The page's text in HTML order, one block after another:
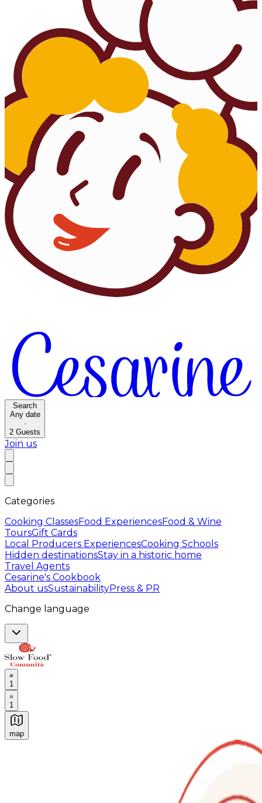
Search
Any date
·
2 Guests
Join us
Categories
Cooking ClassesFood ExperiencesFood & Wine
ToursGift Cards
Local Producers ExperiencesCooking Schools
Hidden destinationsStay in a historic home
Travel Agents
Cesarine's Cookbook
About usSustainabilityPress & PR
Change language
1
1
map
Authentic Italian Cooking Classes, Food experiences